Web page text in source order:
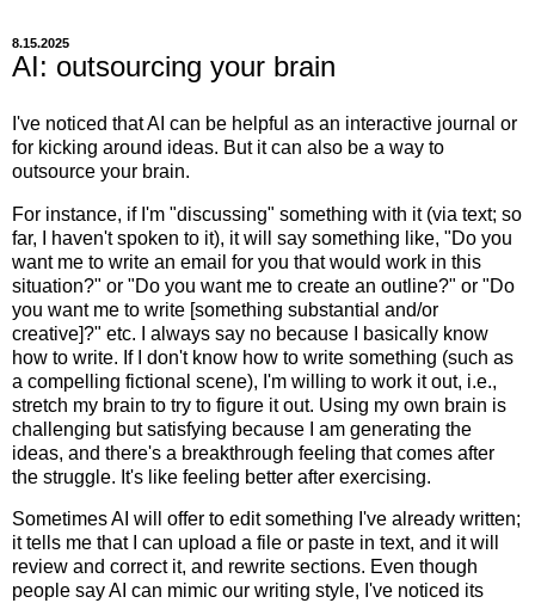
8.15.2025
AI: outsourcing your brain
I've noticed that AI can be helpful as an interactive journal or
for kicking around ideas. But it can also be a way to
outsource your brain.
For instance, if I'm "discussing" something with it (via text; so
far, I haven't spoken to it), it will say something like, "Do you
want me to write an email for you that would work in this
situation?" or "Do you want me to create an outline?" or "Do
you want me to write [something substantial and/or
creative]?" etc. I always say no because I basically know
how to write. If I don't know how to write something (such as
a compelling fictional scene), I'm willing to work it out, i.e.,
stretch my brain to try to figure it out. Using my own brain is
challenging but satisfying because I am generating the
ideas, and there's a breakthrough feeling that comes after
the struggle. It's like feeling better after exercising.
Sometimes AI will offer to edit something I've already written;
it tells me that I can upload a file or paste in text, and it will
review and correct it, and rewrite sections. Even though
people say AI can mimic our writing style, I've noticed its